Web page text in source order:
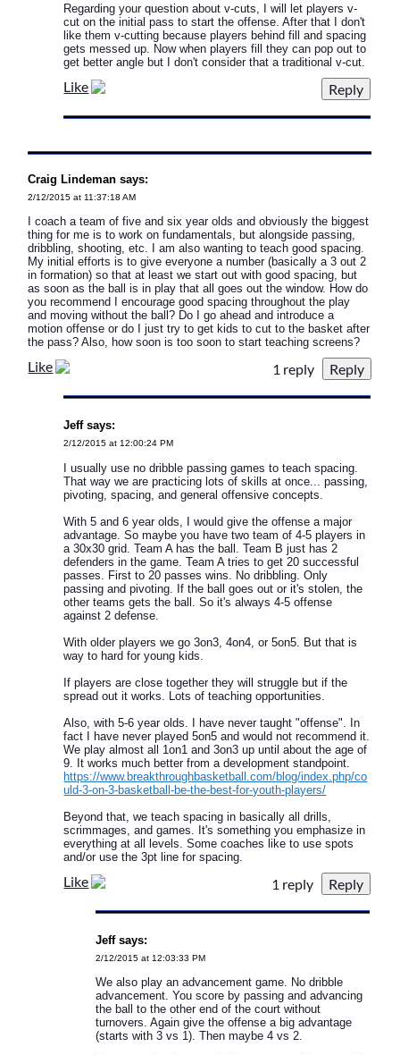
Regarding your question about v-cuts, I will let players v-
cut on the initial pass to start the offense. After that I don't
like them v-cutting because players behind fill and spacing
gets messed up. Now when players fill they can pop out to
get better angle but I don't consider that a traditional v-cut.
Like
Craig Lindeman says:
2/12/2015 at 11:37:18 AM
I coach a team of five and six year olds and obviously the biggest
thing for me is to work on fundamentals, but alongside passing,
dribbling, shooting, etc. I am also wanting to teach good spacing.
My initial efforts is to give everyone a number (basically a 3 out 2
in formation) so that at least we start out with good spacing, but
as soon as the ball is in play that all goes out the window. How do
you recommend I encourage good spacing throughout the play
and moving without the ball? Do I go ahead and introduce a
motion offense or do I just try to get kids to cut to the basket after
the pass? Also, how soon is too soon to start teaching screens?
Like 1 reply
Jeff says:
2/12/2015 at 12:00:24 PM
I usually use no dribble passing games to teach spacing.
That way we are practicing lots of skills at once... passing,
pivoting, spacing, and general offensive concepts.
With 5 and 6 year olds, I would give the offense a major
advantage. So maybe you have two team of 4-5 players in
a 30x30 grid. Team A has the ball. Team B just has 2
defenders in the game. Team A tries to get 20 successful
passes. First to 20 passes wins. No dribbling. Only
passing and pivoting. If the ball goes out or it's stolen, the
other teams gets the ball. So it's always 4-5 offense
against 2 defense.
With older players we go 3on3, 4on4, or 5on5. But that is
way to hard for young kids.
If players are close together they will struggle but if the
spread out it works. Lots of teaching opportunities.
Also, with 5-6 year olds. I have never taught "offense". In
fact I have never played 5on5 and would not recommend it.
We play almost all 1on1 and 3on3 up until about the age of
9. It works much better from a development standpoint.
https://www.breakthroughbasketball.com/blog/index.php/co
uld-3-on-3-basketball-be-the-best-for-youth-players/
Beyond that, we teach spacing in basically all drills,
scrimmages, and games. It's something you emphasize in
everything at all levels. Some coaches like to use spots
and/or use the 3pt line for spacing.
Like 1 reply
Jeff says:
2/12/2015 at 12:03:33 PM
We also play an advancement game. No dribble
advancement. You score by passing and advancing
the ball to the other end of the court without
turnovers. Again give the offense a big advantage
(starts with 3 vs 1). Then maybe 4 vs 2.